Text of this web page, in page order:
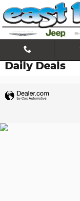
Skip to main content
Daily Deals